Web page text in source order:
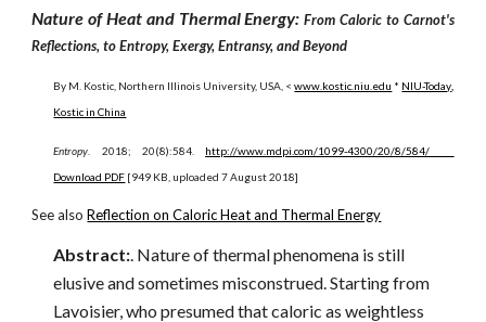
Nature of Heat and Thermal Energy: From Caloric to Carnot's
Reflections, to Entropy, Exergy, Entransy, and Beyond
By M. Kostic, Northern Illinois University, USA, <www.kostic.niu.edu * NIU-Today
Kostic in China
Entropy . 2018; 20(8):584. http://www.mdpi.com/1099-4300/20/8/584/
Download PDF [949 KB, uploaded 7 August 2018]
See alsoReflection on Caloric Heat and Thermal Energy
Abstract:. Nature of thermal phenomena is still
elusive and sometimes misconstrued. Starting from
Lavoisier, who presumed that caloric as weightless